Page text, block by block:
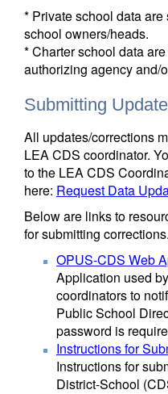
* Private school data
school owners/heads.
* Charter school data
authorizing agency and/
Submitting
All updates/corrections
LEA CDS coordinator.
to the LEA CDS
here: Request Data
Below are links to
for submitting corrections.
OPUS-CDS Web
Application used
coordinators to
Public School
password is
Instructions for
Instructions for
District-School